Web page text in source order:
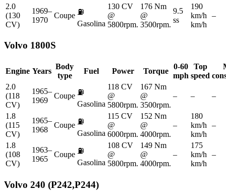
2.0
(130
CV)
1969–
1970
Coupe ⛽
Gasolina
130 CV
@
5800rpm.
176 Nm
@
3500rpm.
9.5
ss
190
km/h
km/h
–
Volvo 1800S
Engine Years
Body
type
Fuel Power Torque
0-60
mph
Top
speed
2.0
(118
CV)
1965–
1969
Coupe ⛽
Gasolina
118 CV
@
5800rpm.
167 Nm
@
3500rpm.
– – –
1.8
(115
CV)
1965–
1968
Coupe ⛽
Gasolina
115 CV
@
6000rpm.
152 Nm
@
4000rpm.
–
180
km/h
km/h
–
1.8
(108
CV)
1963–
1965
Coupe ⛽
Gasolina
108 CV
@
5800rpm.
149 Nm
@
4000rpm.
–
175
km/h
km/h
–
Volvo 240 (P242,P244)